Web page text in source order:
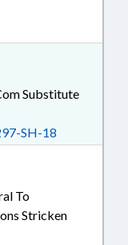
Substitute
SH-18
To
Stricken